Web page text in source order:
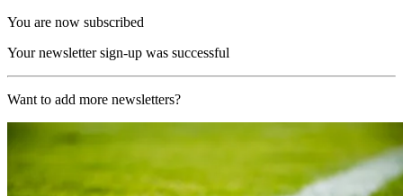
You are now subscribed
Your newsletter sign-up was successful
Want to add more newsletters?